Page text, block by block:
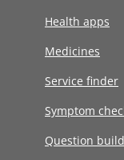
Health apps
Medicines
Service finder
Symptom
Question